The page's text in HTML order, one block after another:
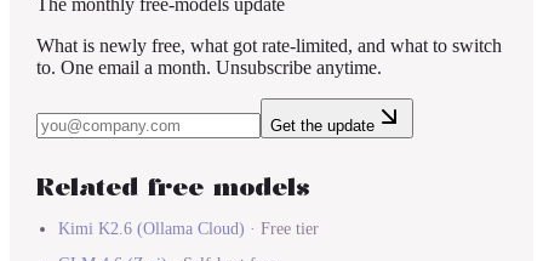
The monthly free-models update
What is newly free, what got rate-limited, and what to switch
to. One email a month. Unsubscribe anytime.
Get the update
Related free models
Kimi K2.6 (Ollama Cloud) · Free tier